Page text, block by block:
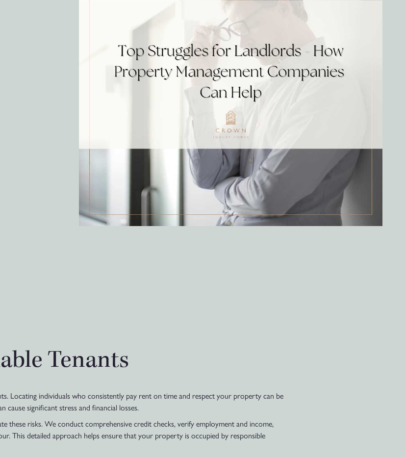
Tenants
Locating individuals who consistently pay rent on time and respect your property can be
significant stress and financial losses.
these risks. We conduct comprehensive credit checks, verify employment and income,
This detailed approach helps ensure that your property is occupied by responsible